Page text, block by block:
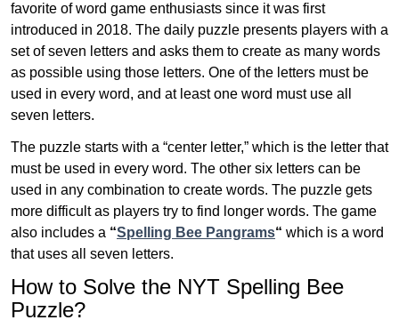
favorite of word game enthusiasts since it was first
introduced in 2018. The daily puzzle presents players with a
set of seven letters and asks them to create as many words
as possible using those letters. One of the letters must be
used in every word, and at least one word must use all
seven letters.
The puzzle starts with a “center letter,” which is the letter that
must be used in every word. The other six letters can be
used in any combination to create words. The puzzle gets
more difficult as players try to find longer words. The game
also includes a “Spelling Bee Pangrams“ which is a word
that uses all seven letters.
How to Solve the NYT Spelling Bee
Puzzle?